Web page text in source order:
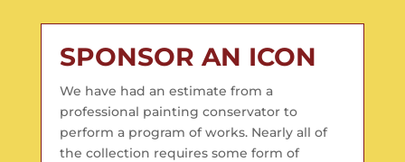
SPONSOR AN ICON
We have had an estimate from a
professional painting conservator to
perform a program of works. Nearly all of
the collection requires some form of